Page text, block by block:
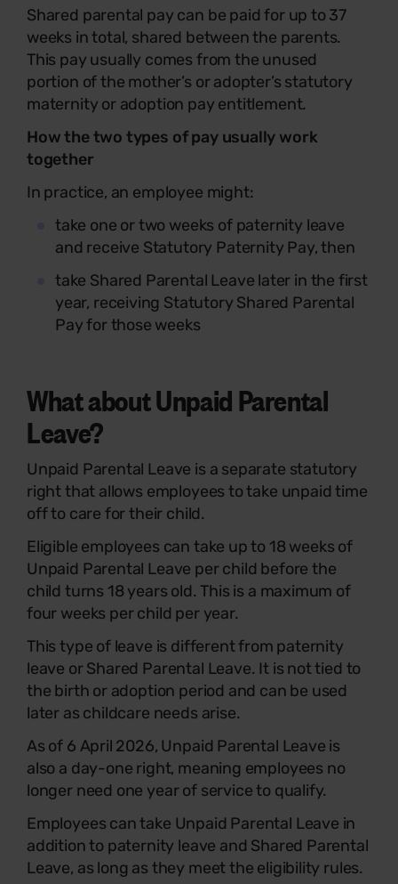
Shared parental pay can be paid for up to 37
weeks in total, shared between the parents.
This pay usually comes from the unused
portion of the mother’s or adopter’s statutory
maternity or adoption pay entitlement.
How the two types of pay usually work
together
In practice, an employee might:
take one or two weeks of paternity leave
and receive Statutory Paternity Pay, then
take Shared Parental Leave later in the first
year, receiving Statutory Shared Parental
Pay for those weeks
What about Unpaid Parental
Leave?
Unpaid Parental Leave is a separate statutory
right that allows employees to take unpaid time
off to care for their child.
Eligible employees can take up to 18 weeks of
Unpaid Parental Leave per child before the
child turns 18 years old. This is a maximum of
four weeks per child per year.
This type of leave is different from paternity
leave or Shared Parental Leave. It is not tied to
the birth or adoption period and can be used
later as childcare needs arise.
As of 6 April 2026, Unpaid Parental Leave is
also a day-one right, meaning employees no
longer need one year of service to qualify.
Employees can take Unpaid Parental Leave in
addition to paternity leave and Shared Parental
Leave, as long as they meet the eligibility rules.